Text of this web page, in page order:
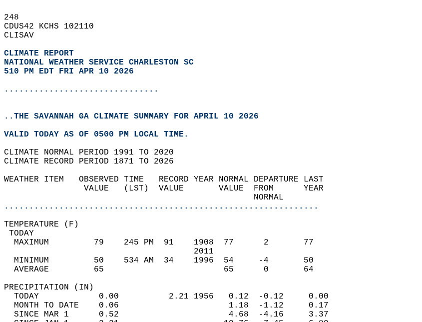
248
CDUS42 KCHS 102110
CLISAV
CLIMATE REPORT
NATIONAL WEATHER SERVICE CHARLESTON SC
510 PM EDT FRI APR 10 2026
...............................
..THE SAVANNAH GA CLIMATE SUMMARY FOR APRIL 10 2026
VALID TODAY AS OF 0500 PM LOCAL TIME.
CLIMATE NORMAL PERIOD 1991 TO 2020
CLIMATE RECORD PERIOD 1871 TO 2026
WEATHER ITEM   OBSERVED TIME   RECORD YEAR NORMAL DEPARTURE LAST
                VALUE   (LST)  VALUE       VALUE  FROM      YEAR
                                                  NORMAL
...............................................................
TEMPERATURE (F)
TODAY
  MAXIMUM         79    245 PM  91    1908  77      2       77
                                      2011
  MINIMUM         50    534 AM  34    1996  54     -4       50
  AVERAGE         65                        65      0       64
PRECIPITATION (IN)
  TODAY            0.00          2.21 1956   0.12  -0.12     0.00
  MONTH TO DATE    0.06                      1.18  -1.12     0.17
  SINCE MAR 1      0.52                      4.68  -4.16     3.37